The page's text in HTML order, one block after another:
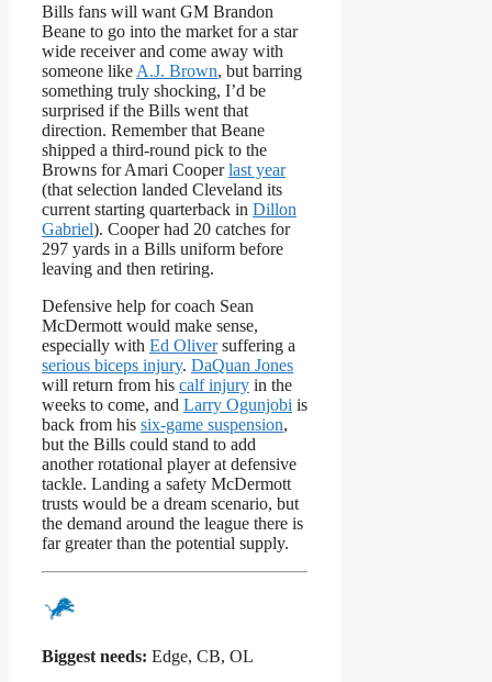
Bills fans will want GM Brandon
Beane to go into the market for a star
wide receiver and come away with
someone like A.J. Brown, but barring
something truly shocking, I’d be
surprised if the Bills went that
direction. Remember that Beane
shipped a third-round pick to the
Browns for Amari Cooperlast year
(that selection landed Cleveland its
current starting quarterback in Dillon
Gabriel). Cooper had 20 catches for
297 yards in a Bills uniform before
leaving and then retiring.
Defensive help for coach Sean
McDermott would make sense,
especially with Ed Oliversuffering a
serious biceps injury. DaQuan Jones
will return from his calf injury in the
weeks to come, and Larry Ogunjobi is
back from his six-game suspension,
but the Bills could stand to add
another rotational player at defensive
tackle. Landing a safety McDermott
trusts would be a dream scenario, but
the demand around the league there is
far greater than the potential supply.
Biggest needs: Edge, CB, OL